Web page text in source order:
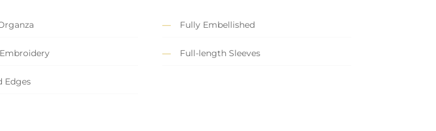
Fully Embellished
Full-length Sleeves
Edges